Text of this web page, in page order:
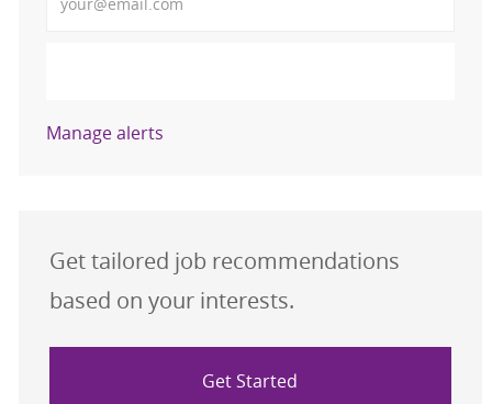
Manage alerts
Get tailored job recommendations
based on your interests.
Get Started